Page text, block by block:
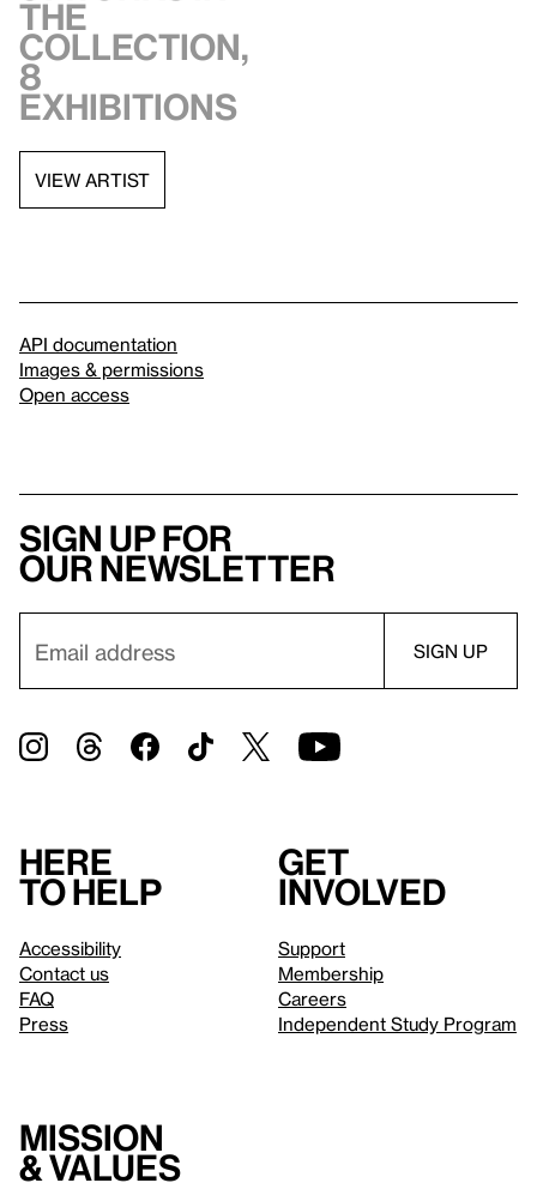
the
collection,
8
exhibitions
VIEW ARTIST
API documentation
Images & permissions
Open access
Sign up for
our newsletter
Here
to help
Accessibility
Contact us
FAQ
Press
Get
involved
Support
Membership
Careers
Independent Study Program
Mission
& values